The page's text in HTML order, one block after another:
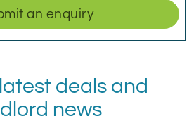
an enquiry
deals and
news